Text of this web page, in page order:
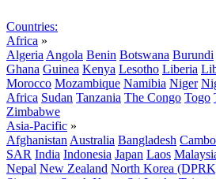
Countries:
Africa »
Algeria Angola Benin Botswana Burundi
Ghana Guinea Kenya Lesotho Liberia
Morocco Mozambique Namibia Niger
Africa Sudan Tanzania The Congo Togo
Zimbabwe
Asia-Pacific »
Afghanistan Australia Bangladesh
SAR India Indonesia Japan Laos
Nepal New Zealand North Korea